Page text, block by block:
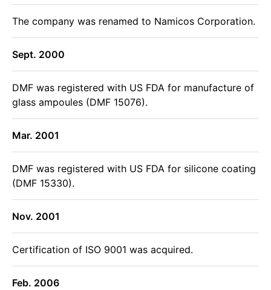
The company was renamed to Namicos Corporation.
Sept. 2000
DMF was registered with US FDA for manufacture of
glass ampoules (DMF 15076).
Mar. 2001
DMF was registered with US FDA for silicone coating
(DMF 15330).
Nov. 2001
Certification of ISO 9001 was acquired.
Feb. 2006